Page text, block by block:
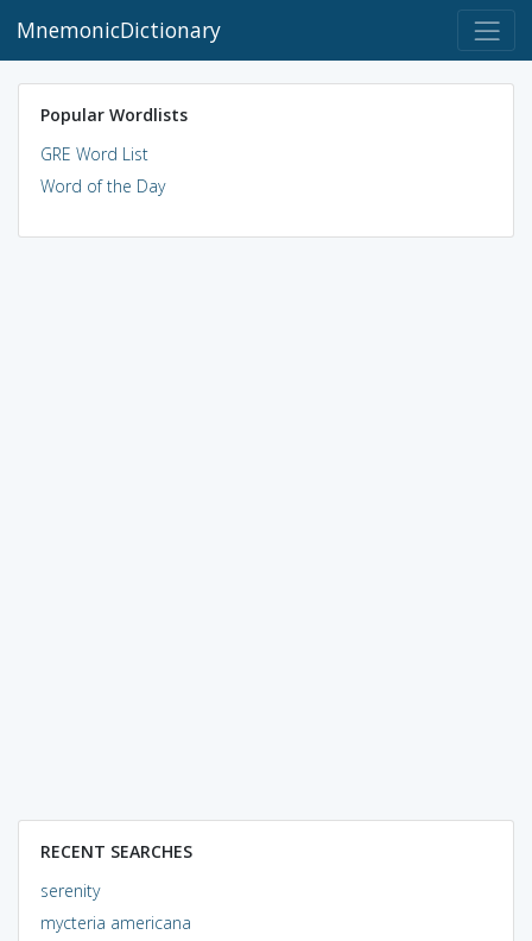
MnemonicDictionary
Popular Wordlists
GRE Word List
Word of the Day
RECENT SEARCHES
serenity
mycteria americana